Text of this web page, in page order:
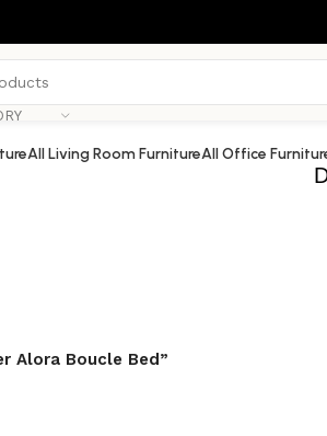
All Living Room FurnitureAll Office
Alora Boucle Bed”